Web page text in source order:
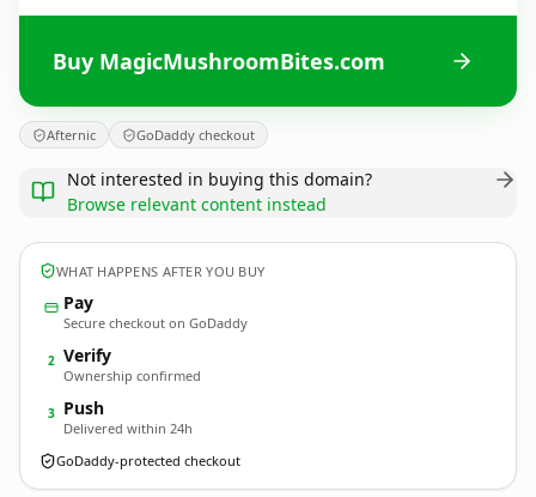
Buy MagicMushroomBites.com
Afternic GoDaddy checkout
Not interested in buying this domain?
Browse relevant content instead
WHAT HAPPENS AFTER YOU BUY
Pay
Secure checkout on GoDaddy
2 Verify
Ownership confirmed
3 Push
Delivered within 24h
GoDaddy-protected checkout